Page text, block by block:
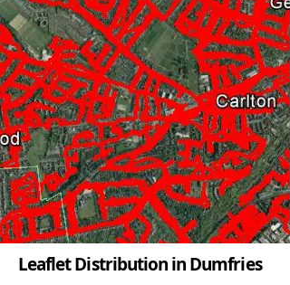
Leaflet Distribution in Dumfries